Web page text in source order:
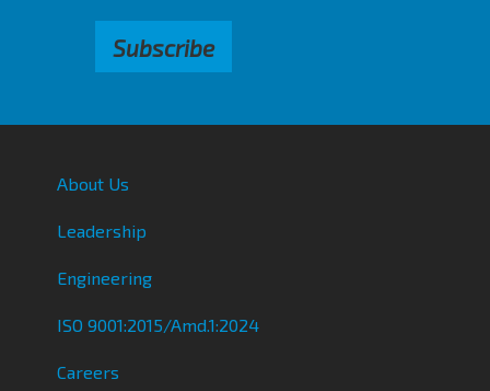
About Us
Leadership
Engineering
ISO 9001:2015/Amd.1:2024
Careers